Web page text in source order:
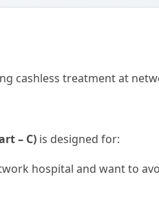
cashless treatment at
– C) is designed for:
hospital and want to